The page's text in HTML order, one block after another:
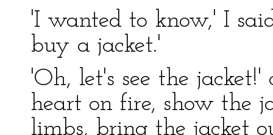
'I wanted to know,' I
buy a jacket.'
'Oh, let's see the
heart on fire, show the
limbs, bring the jacket